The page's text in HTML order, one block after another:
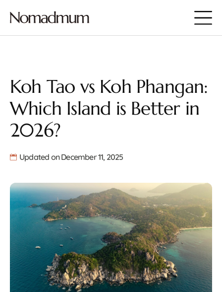
Koh Tao vs Koh Phangan:
Which Island is Better in
2026?
Updated on December 11, 2025